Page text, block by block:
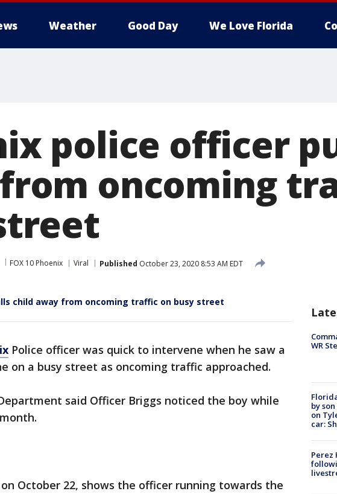
Weather Good Day We Love Florida
police officer
oncoming
FOX 10 Phoenix Viral Published October 23, 2020 8:53 AM EDT
child away from oncoming traffic on busy street
Police officer was quick to intervene when he saw a
on a busy street as oncoming traffic approached.
said Officer Briggs noticed the boy while
October 22, shows the officer running towards the
WR
by
on
car:
Perez